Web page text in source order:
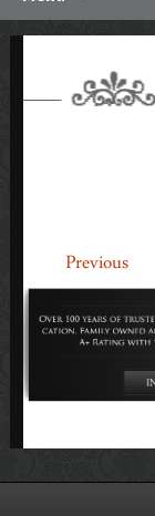
content
Previous